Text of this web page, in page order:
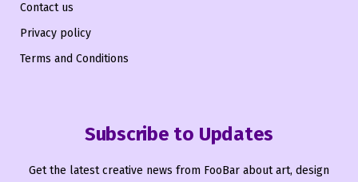
Contact us
Privacy policy
Terms and Conditions
Subscribe to Updates
Get the latest creative news from FooBar about art, design